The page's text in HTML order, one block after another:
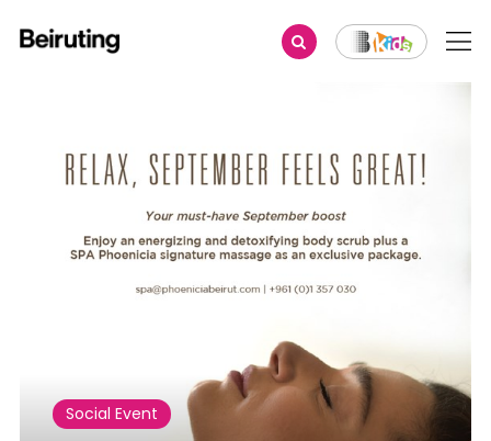
Social Event